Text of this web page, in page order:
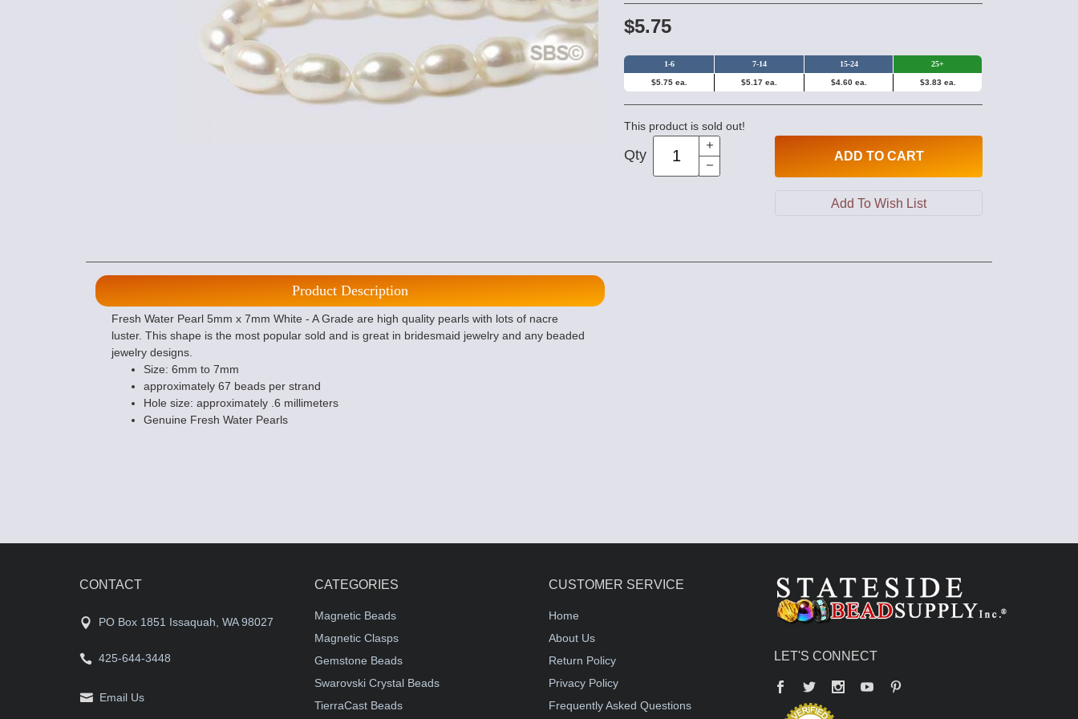
$5.75
1-6 7-14 15-24 25+
$5.75 ea. $5.17 ea. $4.60 ea. $3.83 ea.
This product is sold out!
Qty ADD TO CART
Product Description
Fresh Water Pearl 5mm x 7mm White - A Grade are high quality pearls with lots of nacre
luster. This shape is the most popular sold and is great in bridesmaid jewelry and any beaded
jewelry designs.
Size: 6mm to 7mm
approximately 67 beads per strand
Hole size: approximately .6 millimeters
Genuine Fresh Water Pearls
CONTACT
PO Box 1851 Issaquah, WA 98027
425-644-3448
Email Us
CATEGORIES
Magnetic Beads
Magnetic Clasps
Gemstone Beads
Swarovski Crystal Beads
TierraCast Beads
CUSTOMER SERVICE
Home
About Us
Return Policy
Privacy Policy
Frequently Asked Questions
LET'S CONNECT
Facebook
Twitter YouTube